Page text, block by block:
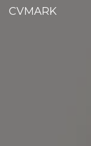
CVMARK